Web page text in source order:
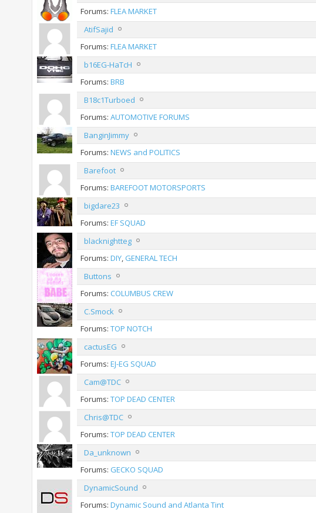
Forums: FLEA MARKET
AtifSajid
Forums: FLEA MARKET
b16EG-HaTcH
Forums: BRB
B18c1Turboed
Forums: AUTOMOTIVE FORUMS
BanginJimmy
Forums: NEWS and POLITICS
Barefoot
Forums: BAREFOOT MOTORSPORTS
bigdare23
Forums: EF SQUAD
blacknightteg
Forums: DIY GENERAL TECH
Buttons
Forums: COLUMBUS CREW
C.Smock
Forums: TOP NOTCH
cactusEG
Forums: EJ-EG SQUAD
Cam@TDC
Forums: TOP DEAD CENTER
Chris@TDC
Forums: TOP DEAD CENTER
Da_unknown
Forums: GECKO SQUAD
DynamicSound
Forums: Dynamic Sound and Atlanta Tint